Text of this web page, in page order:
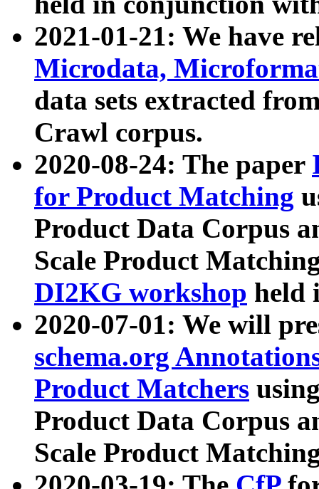
2021-01-21: We have
Microdata,
data sets extracted
Crawl corpus.
2020-08-24: The paper
for Product Matching
Product Data Corpus
Scale Product
DI2KG workshop held
2020-07-01: We will
schema.org
Product Matchers
Product Data Corpus
Scale Product